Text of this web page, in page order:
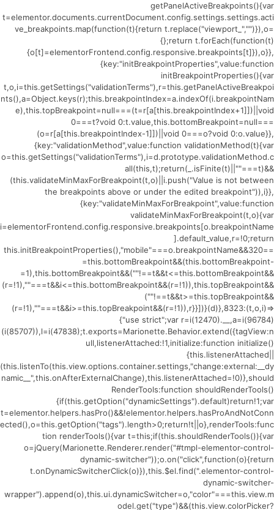
getPanelActiveBreakpoints(){var
t=elementor.documents.currentDocument.config.settings.settings.acti
ve_breakpoints.map(function(t){return t.replace("viewport_","")}),o=
{};return t.forEach(function(t)
{o[t]=elementorFrontend.config.responsive.breakpoints[t]}),o}},
{key:"initBreakpointProperties",value:function
initBreakpointProperties(){var
t,o,i=this.getSettings("validationTerms"),r=this.getPanelActiveBreakpoi
nts(),a=Object.keys(r);this.breakpointIndex=a.indexOf(i.breakpointNam
e),this.topBreakpoint=null===(t=r[a[this.breakpointIndex+1]])||void
0===t?void 0:t.value,this.bottomBreakpoint=null===
(o=r[a[this.breakpointIndex-1]])||void 0===o?void 0:o.value}},
{key:"validationMethod",value:function validationMethod(t){var
o=this.getSettings("validationTerms"),i=d.prototype.validationMethod.c
all(this,t);return(_.isFinite(t)||""===t)&&
(this.validateMinMaxForBreakpoint(t,o)||i.push("Value is not between
the breakpoints above or under the edited breakpoint")),i}},
{key:"validateMinMaxForBreakpoint",value:function
validateMinMaxForBreakpoint(t,o){var
i=elementorFrontend.config.responsive.breakpoints[o.breakpointName
].default_value,r=!0;return
this.initBreakpointProperties(),"mobile"===o.breakpointName&&320==
=this.bottomBreakpoint&&(this.bottomBreakpoint-
=1),this.bottomBreakpoint&&(""!==t&&t<=this.bottomBreakpoint&&
(r=!1),""===t&&i<=this.bottomBreakpoint&&(r=!1)),this.topBreakpoint&&
(""!==t&&t>=this.topBreakpoint&&
(r=!1),""===t&&i>=this.topBreakpoint&&(r=!1)),r}}])}(d)},8323:(t,o,i)=>
{"use strict";var r=i(12470).__,a=i(96784)
(i(85707)),l=i(47838);t.exports=Marionette.Behavior.extend({tagView:n
ull,listenerAttached:!1,initialize:function initialize()
{this.listenerAttached||
(this.listenTo(this.view.options.container.settings,"change:external:__dy
namic__",this.onAfterExternalChange),this.listenerAttached=!0)},should
RenderTools:function shouldRenderTools()
{if(this.getOption("dynamicSettings").default)return!1;var
t=elementor.helpers.hasPro()&&!elementor.helpers.hasProAndNotConn
ected(),o=this.getOption("tags").length>0;return!t||o},renderTools:func
tion renderTools(){var t=this;if(this.shouldRenderTools()){var
o=jQuery(Marionette.Renderer.render("#tmpl-elementor-control-
dynamic-switcher"));o.on("click",function(o){return
t.onDynamicSwitcherClick(o)}),this.$el.find(".elementor-control-
dynamic-switcher-
wrapper").append(o),this.ui.dynamicSwitcher=o,"color"===this.view.m
odel.get("type")&&(this.view.colorPicker?